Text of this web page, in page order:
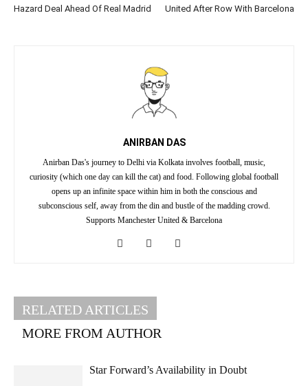
Hazard Deal Ahead Of Real Madrid
United After Row With Barcelona
ANIRBAN DAS
Anirban Das's journey to Delhi via Kolkata involves football, music,
curiosity (which one day can kill the cat) and food. Following global football
opens up an infinite space within him in both the conscious and
subconscious self, away from the din and bustle of the madding crowd.
Supports Manchester United & Barcelona
RELATED ARTICLES
MORE FROM AUTHOR
Star Forward’s Availability in Doubt